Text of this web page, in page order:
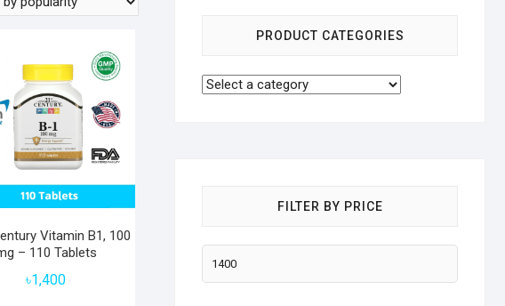
Vitamin B1, 100
– 110 Tablets
৳1,400
PRODUCT CATEGORIES
FILTER BY PRICE
Min
price